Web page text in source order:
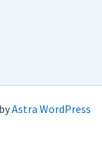
Astra WordPress